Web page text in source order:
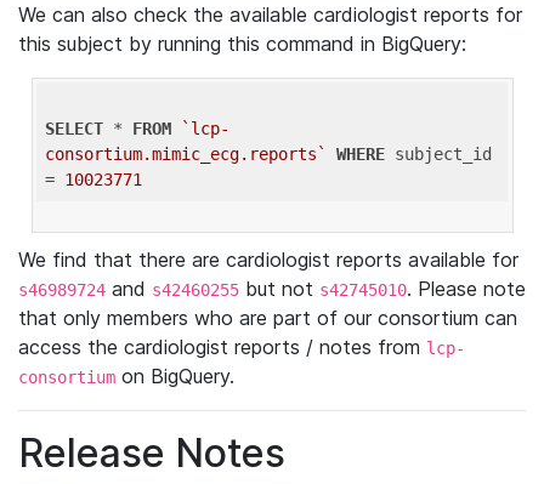
We can also check the available cardiologist reports for
this subject by running this command in BigQuery:
SELECT * FROM
`lcp-
consortium.mimic_ecg.reports`
WHERE subject_id
= 10023771
We find that there are cardiologist reports available for
s46989724 and s42460255 but not s42745010. Please note
that only members who are part of our consortium can
access the cardiologist reports / notes from lcp-
consortium on BigQuery.
Release Notes